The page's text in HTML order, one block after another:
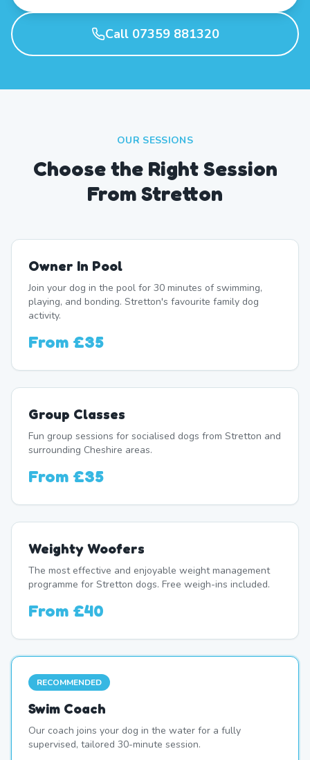
Call 07359 881320
OUR SESSIONS
Choose the Right Session
From Stretton
Owner In Pool
Join your dog in the pool for 30 minutes of swimming,
playing, and bonding. Stretton's favourite family dog
activity.
From £35
Group Classes
Fun group sessions for socialised dogs from Stretton and
surrounding Cheshire areas.
From £35
Weighty Woofers
The most effective and enjoyable weight management
programme for Stretton dogs. Free weigh-ins included.
From £40
RECOMMENDED
Swim Coach
Our coach joins your dog in the water for a fully
supervised, tailored 30-minute session.